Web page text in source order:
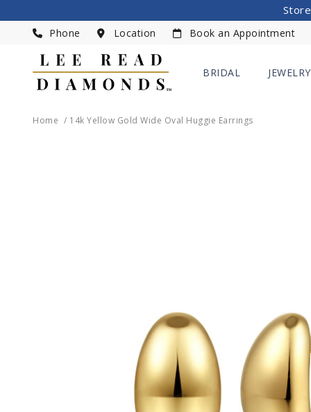
Phone Location Book an Appointment
BRIDAL JEWELRY
Home 14k Yellow Gold Wide Oval Huggie Earrings